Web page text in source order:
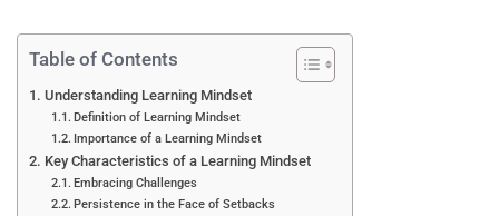
Table of Contents
Understanding Learning Mindset
Definition of Learning Mindset
Importance of a Learning Mindset
Key Characteristics of a Learning Mindset
Embracing Challenges
Persistence in the Face of Setbacks